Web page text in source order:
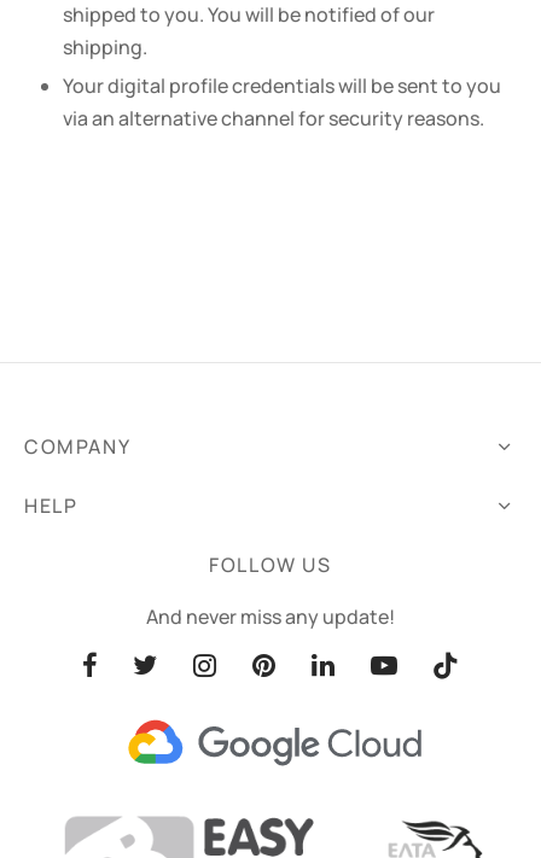
shipped to you. You will be notified of our
shipping.
Your digital profile credentials will be sent to you
via an alternative channel for security reasons.
COMPANY
HELP
FOLLOW US
And never miss any update!